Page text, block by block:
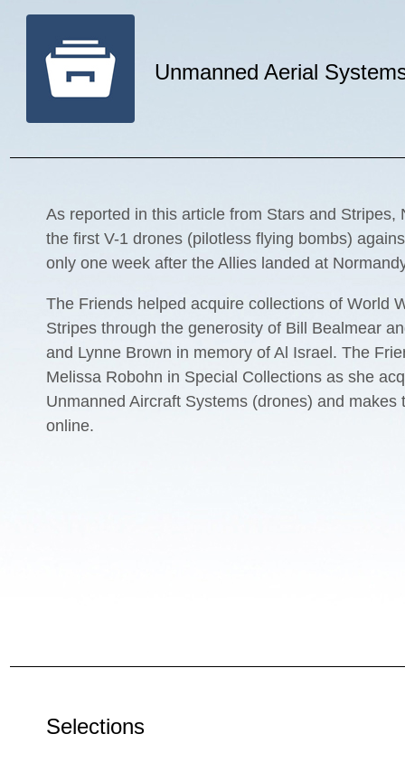
Unmanned Aerial
As reported in this article from Stars and Stripes,
the first V-1 drones (pilotless flying bombs)
only one week after the Allies landed at
The Friends helped acquire collections of World
Stripes through the generosity of Bill Bealmear
and Lynne Brown in memory of Al Israel. The
Melissa Robohn in Special Collections as she
Unmanned Aircraft Systems (drones) and makes
online.
Selections